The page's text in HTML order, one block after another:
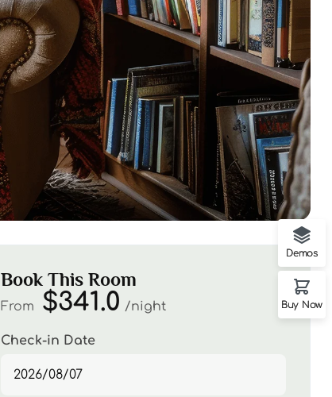
Book This Room
From $341.0 night
Check-in Date
Demos
Buy Now